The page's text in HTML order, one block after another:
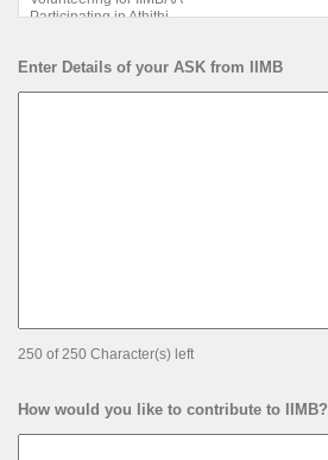
Enter Details of your ASK from IIMB
250 of 250 Character(s) left
How would you like to contribute to IIMB?